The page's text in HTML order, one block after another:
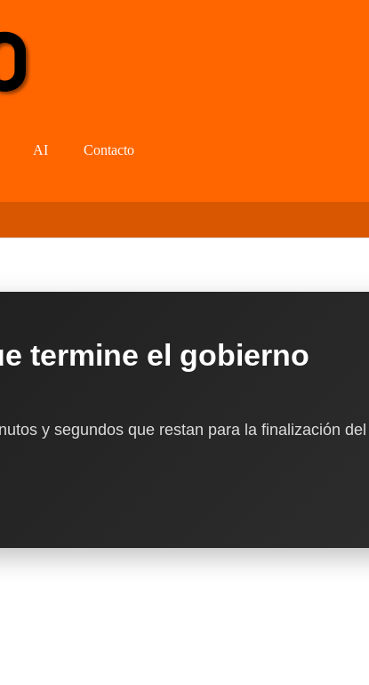
AI Contacto
termine el gobierno
y segundos que restan para la finalización del